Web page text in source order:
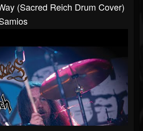
(Sacred Reich Drum Cover)